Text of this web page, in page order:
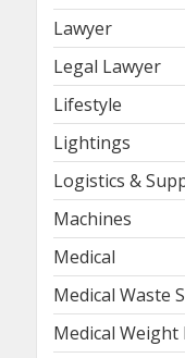
Lawyer
Legal Lawyer
Lifestyle
Lightings
Logistics &
Machines
Medical
Medical Waste
Medical Weight